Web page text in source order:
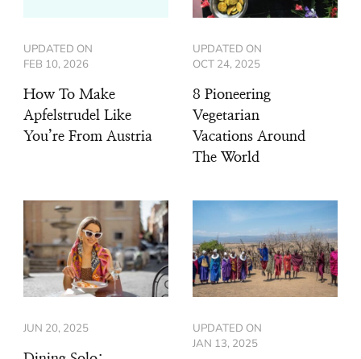
UPDATED ON
FEB 10, 2026
How To Make
Apfelstrudel Like
You’re From Austria
UPDATED ON
OCT 24, 2025
8 Pioneering
Vegetarian
Vacations Around
The World
JUN 20, 2025
UPDATED ON
JAN 13, 2025